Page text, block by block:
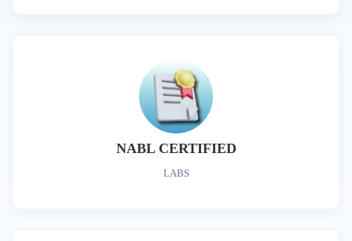
NABL CERTIFIED
LABS